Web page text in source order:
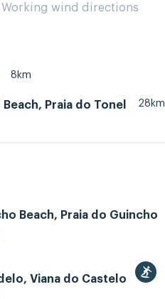
Working wind directions
8km
Beach, Praia do Tonel 28km
Beach, Praia do Guincho
Viana do Castelo